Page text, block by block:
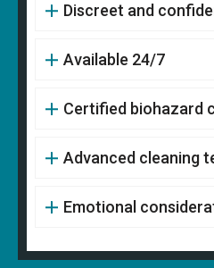
Discreet and
Available 24/7
Certified biohazard
Advanced cleaning
Emotional